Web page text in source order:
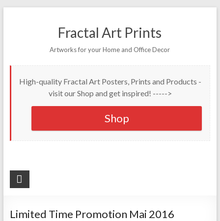
Fractal Art Prints
Artworks for your Home and Office Decor
High-quality Fractal Art Posters, Prints and Products -
visit our Shop and get inspired! ----->
Shop
Limited Time Promotion Mai 2016